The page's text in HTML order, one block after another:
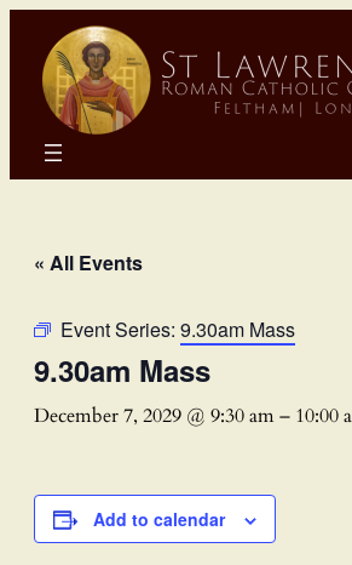
« All Events
Event Series: 9.30am Mass
9.30am Mass
December 7, 2029 @ 9:30 am– 10:00
Add to calendar